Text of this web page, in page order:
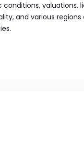
valuations,
and various